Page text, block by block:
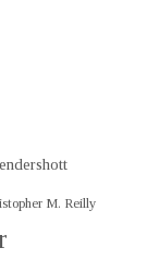
M. Reilly